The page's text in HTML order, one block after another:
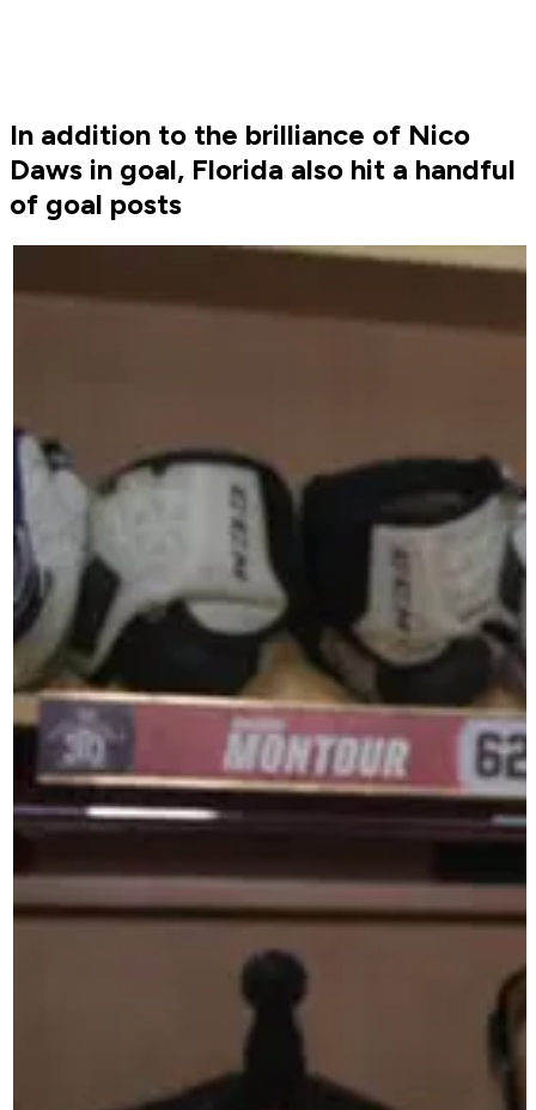
In addition to the brilliance of Nico
Daws in goal, Florida also hit a handful
of goal posts